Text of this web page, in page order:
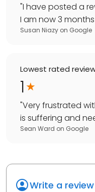
"I have posted a
I am now 3
Susan Niazy on Google
Lowest rated
1
"Very frustrated
is suffering and
Sean Ward on Google
Write a review